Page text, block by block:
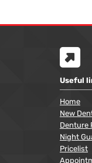

Useful
Home
New
Denture
Night
Pricelist